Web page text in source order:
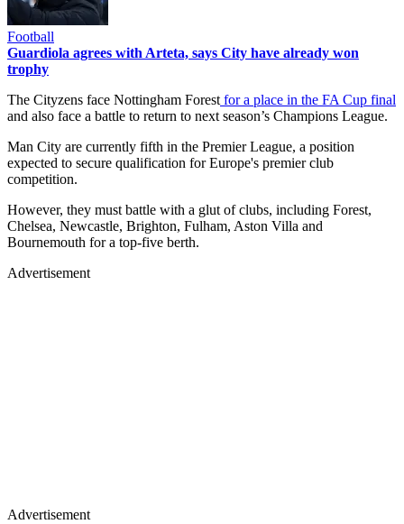
Football
Guardiola agrees with Arteta, says City have already won
trophy
The Cityzens face Nottingham Forest for a place in the FA Cup final
and also face a battle to return to next season’s Champions League.
Man City are currently fifth in the Premier League, a position
expected to secure qualification for Europe's premier club
competition.
However, they must battle with a glut of clubs, including Forest,
Chelsea, Newcastle, Brighton, Fulham, Aston Villa and
Bournemouth for a top-five berth.
Advertisement
Advertisement